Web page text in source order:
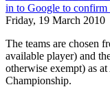
Friday, 19 March 2010
The teams are chosen
available player) and
otherwise exempt) as
Championship.